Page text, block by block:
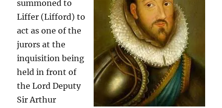
summoned to
Liffer (Lifford) to
act as one of the
jurors at the
inquisition being
held in front of
the Lord Deputy
Sir Arthur